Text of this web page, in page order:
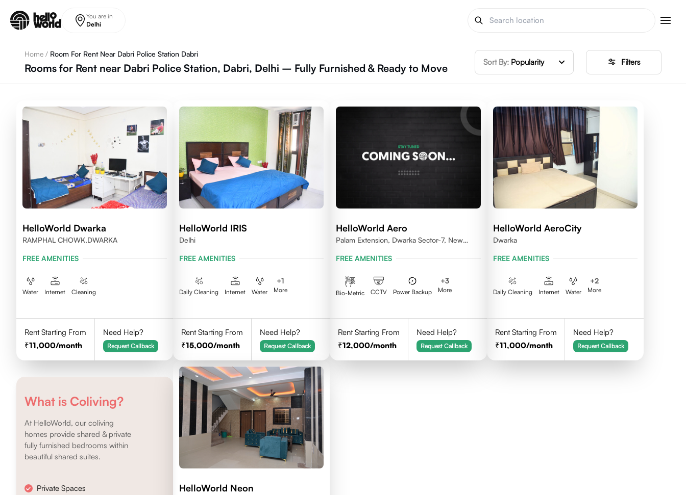
You are in
Delhi
Home / Room For Rent Near Dabri Police Station Dabri
Rooms for Rent near Dabri Police Station, Dabri, Delhi – Fully Furnished & Ready to Move Sort By: Popularity Filters
HelloWorld Dwarka
RAMPHAL CHOWK,DWARKA
FREE AMENITIES
Water Internet Cleaning
Rent Starting From
11,000/month
Need Help?
Request Callback
HelloWorld IRIS
Delhi
FREE AMENITIES
Daily Cleaning Internet Water
+1
More
Rent Starting From
15,000/month
Need Help?
Request Callback
HelloWorld Aero
Palam Extension, Dwarka Sector-7, New
FREE AMENITIES
Bio-Metric CCTV Power Backup
+3
More
Rent Starting From
12,000/month
Need Help?
Request Callback
HelloWorld AeroCity
Dwarka
FREE AMENITIES
Daily Cleaning Internet Water
+2
More
Rent Starting From
11,000/month
Need Help?
Request Callback
What is Coliving?
At HelloWorld, our coliving
homes provide shared & private
fully furnished bedrooms within
beautiful shared suites.
Private Spaces
HelloWorld Neon